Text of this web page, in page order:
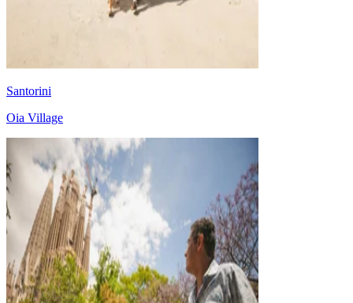
Santorini
Oia Village